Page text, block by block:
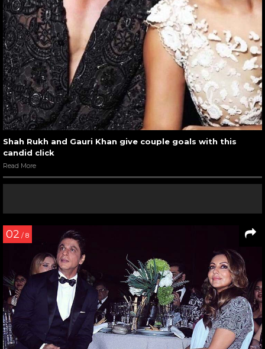
Shah Rukh and Gauri Khan give couple goals with this
candid click
Read More
02 / 8